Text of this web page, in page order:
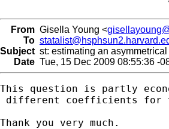
From Gisella Young <
To
Subject st: estimating an
Date Tue, 15 Dec 2009 08:55:36 -
This question is partly
different coefficients for
Thank you very much.